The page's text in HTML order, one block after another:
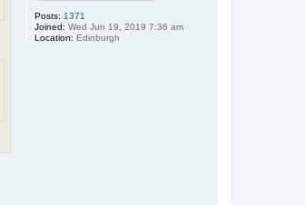
Posts: 1371
Joined: Wed Jun 19, 2019 7:36 am
Location: Edinburgh